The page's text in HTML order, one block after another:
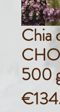
Chia
500